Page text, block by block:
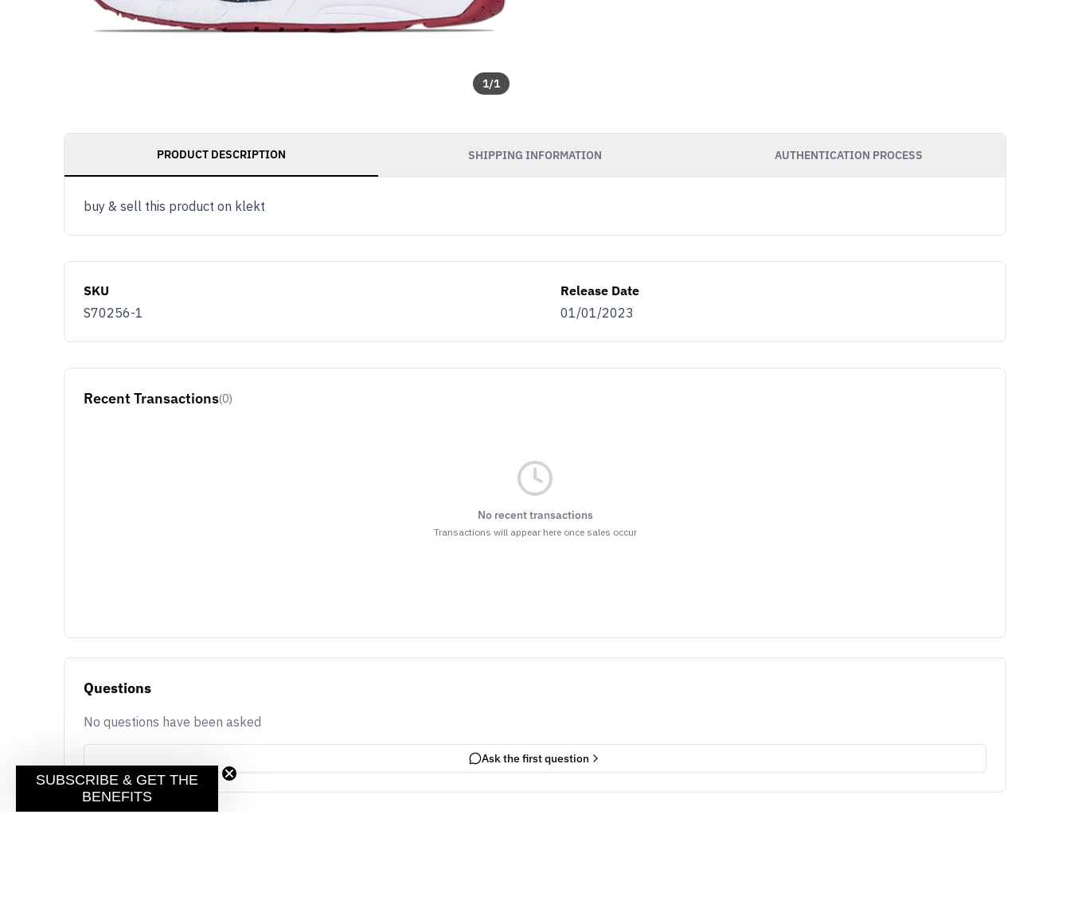
1/1
PRODUCT DESCRIPTION SHIPPING INFORMATION AUTHENTICATION PROCESS
buy & sell this product on klekt
SKU
S70256-1
Release Date
01/01/2023
Recent Transactions(0)
No recent transactions
Transactions will appear here once sales occur
Questions
No questions have been asked
Ask the first question
SUBSCRIBE & GET THE
BENEFITS